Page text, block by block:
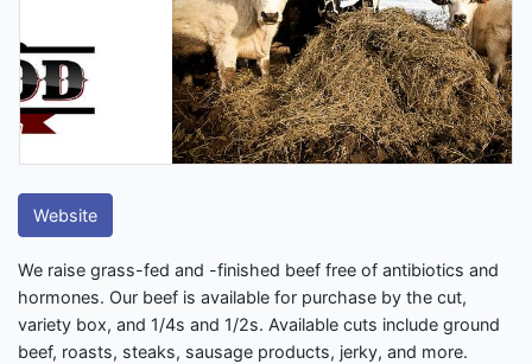
Website
We raise grass-fed and -finished beef free of antibiotics and
hormones. Our beef is available for purchase by the cut,
variety box, and 1/4s and 1/2s. Available cuts include ground
beef, roasts, steaks, sausage products, jerky, and more.